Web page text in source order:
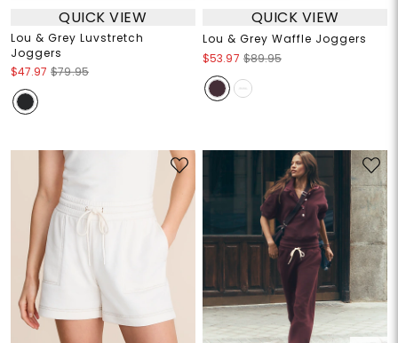
QUICK VIEW
Lou & Grey Luvstretch
Joggers
$47.97 $79.95
QUICK VIEW
Lou & Grey Waffle Joggers
$53.97 $89.95